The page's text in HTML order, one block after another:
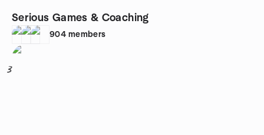
Serious Games & Coaching
904 members
3